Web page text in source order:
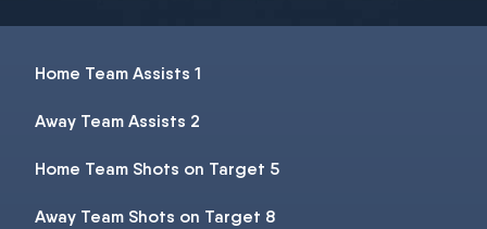
Home Team Assists 1
Away Team Assists 2
Home Team Shots on Target 5
Away Team Shots on Target 8